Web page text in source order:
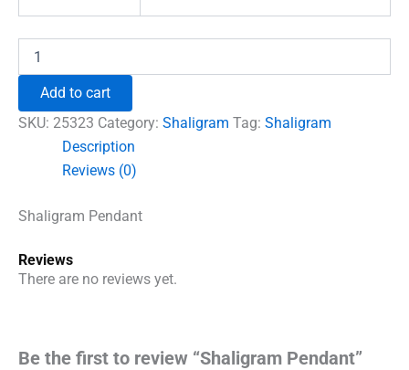
Pendant
Add to cart
SKU: 25323 Category: Shaligram Tag: Shaligram
Description
Reviews (0)
Shaligram Pendant
Reviews
There are no reviews yet.
Be the first to review “Shaligram Pendant”